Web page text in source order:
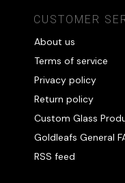
CUSTOMER
About us
Terms of service
Privacy policy
Return policy
Custom Glass
Goldleafs General
RSS feed